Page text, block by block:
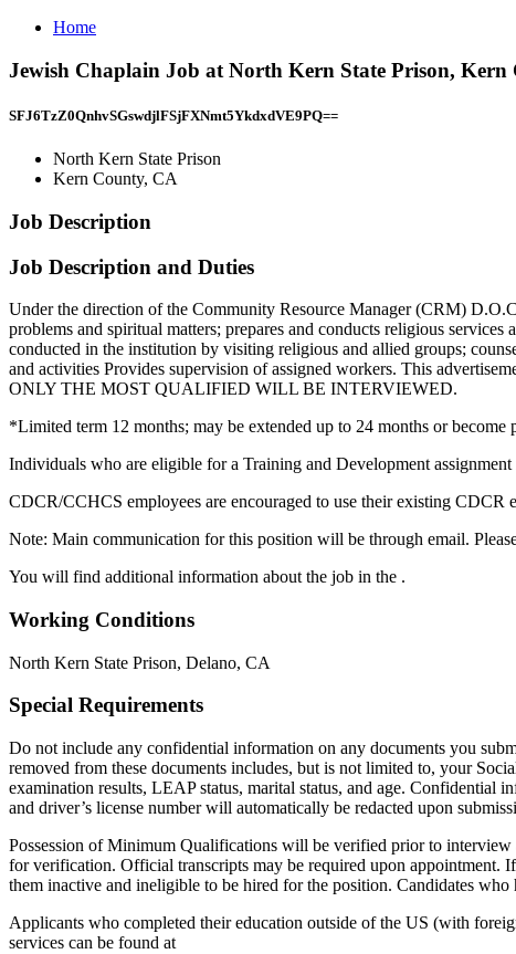
Home
Jewish Chaplain Job at North Kern State Prison, Kern
SFJ6TzZ0QnhvSGswdjlFSjFXNmt5YkdxdVE9PQ==
North Kern State Prison
Kern County, CA
Job Description
Job Description and Duties
Under the direction of the Community Resource Manager (CRM)
problems and spiritual matters; prepares and conducts religious
conducted in the institution by visiting religious and allied groups;
and activities Provides supervision of assigned workers. This
ONLY THE MOST QUALIFIED WILL BE INTERVIEWED.
*Limited term 12 months; may be extended up to 24 months or become
Individuals who are eligible for a Training and Development
CDCR/CCHCS employees are encouraged to use their existing CDCR
Note: Main communication for this position will be through email.
You will find additional information about the job in the .
Working Conditions
North Kern State Prison, Delano, CA
Special Requirements
Do not include any confidential information on any documents you
removed from these documents includes, but is not limited to, your
examination results, LEAP status, marital status, and age. Confidential
and driver’s license number will automatically be redacted upon
Possession of Minimum Qualifications will be verified prior to
for verification. Official transcripts may be required upon
them inactive and ineligible to be hired for the position. Candidates
Applicants who completed their education outside of the US (with
services can be found at